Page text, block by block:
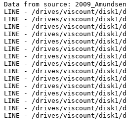
Data from source: 2009_Amundsen
LINE - /drives/viscount/disk1/
LINE - /drives/viscount/disk1/
LINE - /drives/viscount/disk1/
LINE - /drives/viscount/disk1/
LINE - /drives/viscount/disk1/
LINE - /drives/viscount/disk1/
LINE - /drives/viscount/disk1/
LINE - /drives/viscount/disk1/
LINE - /drives/viscount/disk1/
LINE - /drives/viscount/disk1/
LINE - /drives/viscount/disk1/
LINE - /drives/viscount/disk1/
LINE - /drives/viscount/disk1/
LINE - /drives/viscount/disk1/
LINE - /drives/viscount/disk1/